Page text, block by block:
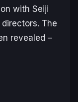
with Seiji
The
revealed –